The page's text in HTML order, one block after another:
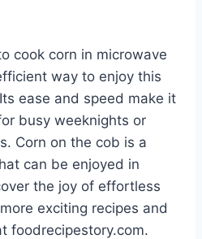
cook corn in microwave
way to enjoy this
ease and speed make it
busy weeknights or
Corn on the cob is a
can be enjoyed in
the joy of effortless
exciting recipes and
foodrecipestory.com.